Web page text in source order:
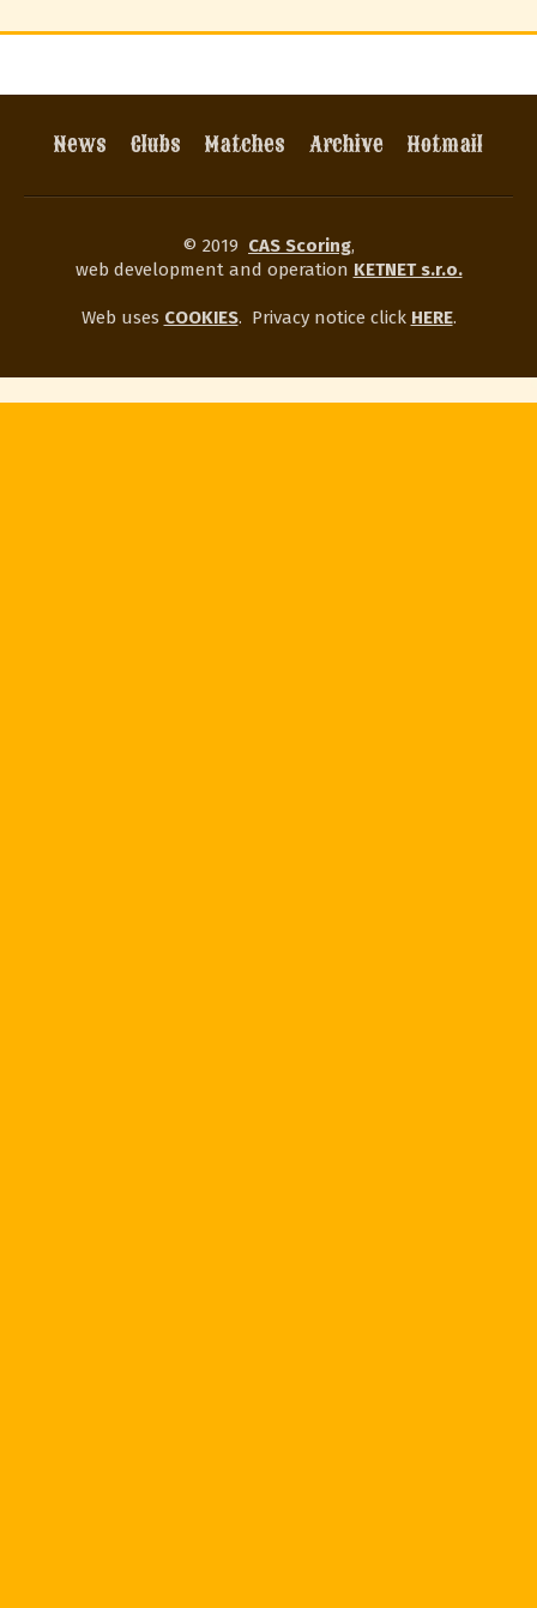
News Clubs Matches Archive Hotmail
© 2019 CAS Scoring,
web development and operation KETNET s.r.o.
Web uses COOKIES. Privacy notice click HERE.